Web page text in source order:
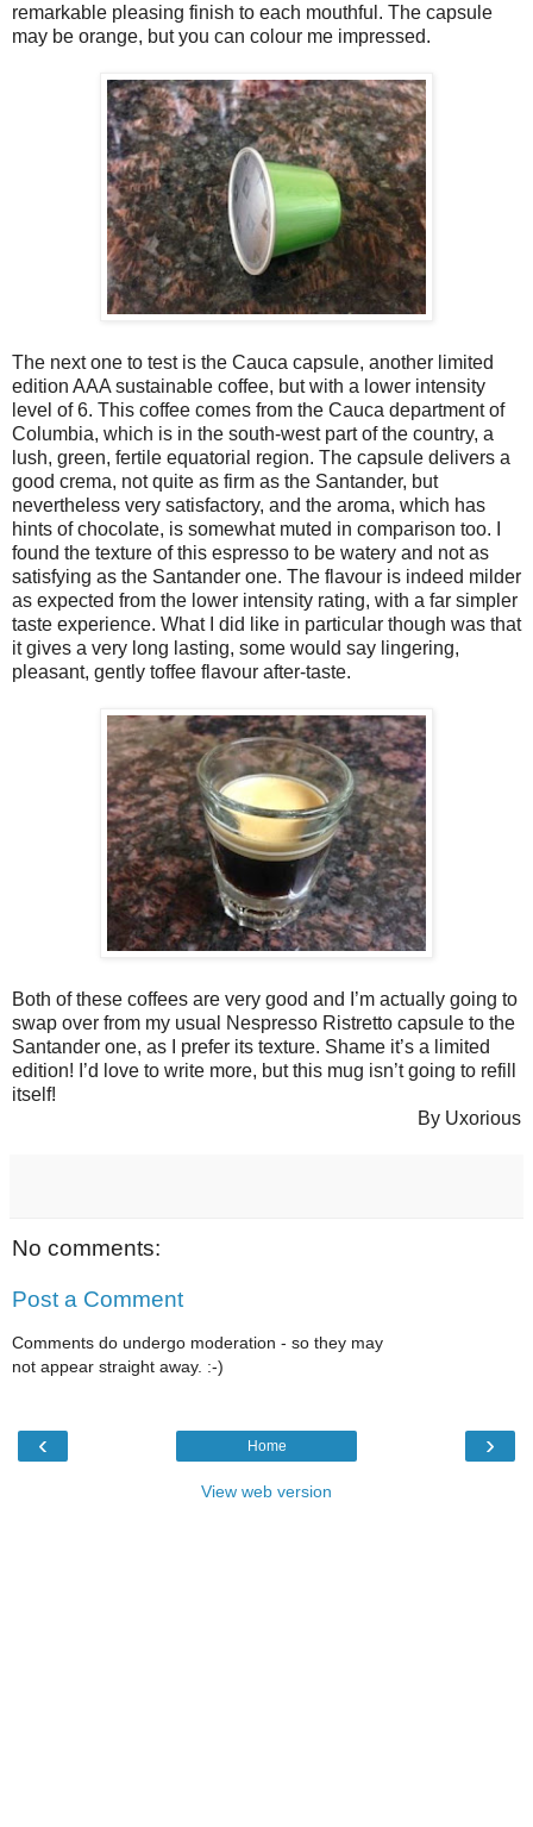
remarkable pleasing finish to each mouthful. The capsule
may be orange, but you can colour me impressed.
The next one to test is the Cauca capsule, another limited
edition AAA sustainable coffee, but with a lower intensity
level of 6. This coffee comes from the Cauca department of
Columbia, which is in the south-west part of the country, a
lush, green, fertile equatorial region. The capsule delivers a
good crema, not quite as firm as the Santander, but
nevertheless very satisfactory, and the aroma, which has
hints of chocolate, is somewhat muted in comparison too. I
found the texture of this espresso to be watery and not as
satisfying as the Santander one. The flavour is indeed milder
as expected from the lower intensity rating, with a far simpler
taste experience. What I did like in particular though was that
it gives a very long lasting, some would say lingering,
pleasant, gently toffee flavour after-taste.
Both of these coffees are very good and I’m actually going to
swap over from my usual Nespresso Ristretto capsule to the
Santander one, as I prefer its texture. Shame it’s a limited
edition! I’d love to write more, but this mug isn’t going to refill
itself!
By Uxorious
No comments:
Post a Comment
Comments do undergo moderation - so they may
not appear straight away. :-)
‹ ›
Home
View web version